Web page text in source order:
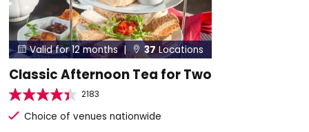
Valid for 12 months |  37 Locations
Classic Afternoon Tea for Two
2183
Choice of venues nationwide